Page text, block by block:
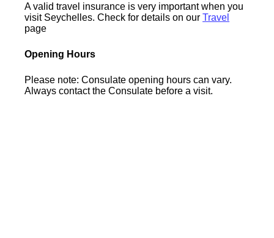
A valid travel insurance is very important when you
visit Seychelles. Check for details on ourTravel
page
Opening Hours
Please note: Consulate opening hours can vary.
Always contact the Consulate before a visit.